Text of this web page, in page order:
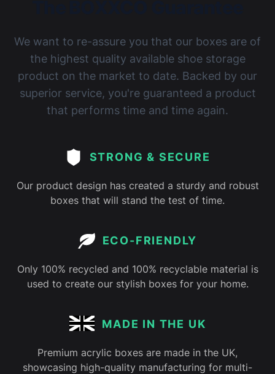
We want to re-assure you that our boxes are of
the highest quality available shoe storage
product on the market to date. Backed by our
superior service, you're guaranteed a product
that performs time and time again.
STRONG & SECURE
Our product design has created a sturdy and robust
boxes that will stand the test of time.
ECO-FRIENDLY
Only 100% recycled and 100% recyclable material is
used to create our stylish boxes for your home.
MADE IN THE UK
Premium acrylic boxes are made in the UK,
showcasing high-quality manufacturing for multi-